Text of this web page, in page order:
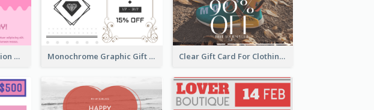
Pink Graphic Celebration Gift Card Monochrome Graphic Gift Card Clear Gift Card For Clothing And Shoes